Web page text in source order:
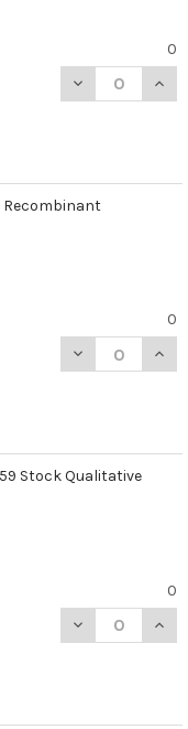
0
DECREASE
Recombinant
0
DECREASE
Stock Qualitative
0
DECREASE